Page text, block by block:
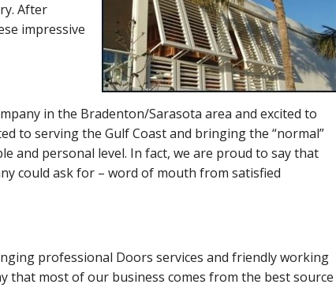
After
impressive
in the Bradenton/Sarasota area and excited to
to serving the Gulf Coast and bringing the “normal”
and personal level. In fact, we are proud to say that
could ask for – word of mouth from satisfied
professional Doors services and friendly working
that most of our business comes from the best source